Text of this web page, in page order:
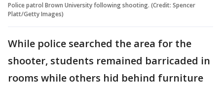
Police patrol Brown University following shooting. (Credit: Spencer
Platt/Getty Images)
While police searched the area for the
shooter, students remained barricaded in
rooms while others hid behind furniture